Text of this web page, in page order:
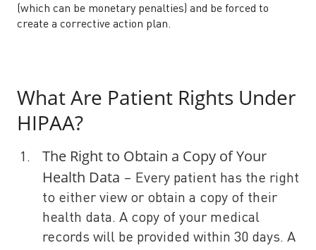
(which can be monetary penalties) and be forced to
create a corrective action plan.
What Are Patient Rights Under
HIPAA?
The Right to Obtain a Copy of Your
Health Data – Every patient has the right
to either view or obtain a copy of their
health data. A copy of your medical
records will be provided within 30 days. A